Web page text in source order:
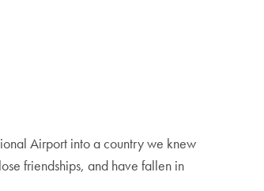
Airport into a country we knew
friendships, and have fallen in